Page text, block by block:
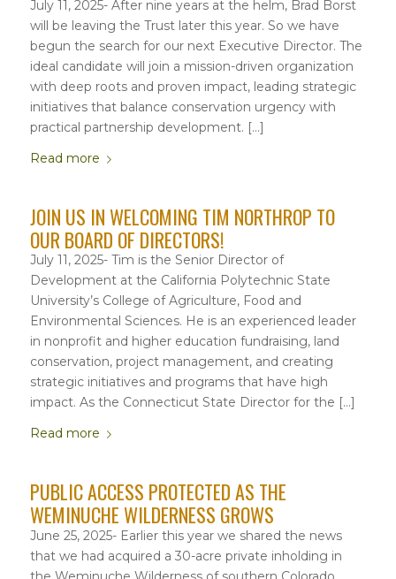
July 11, 2025- After nine years at the helm, Brad Borst
will be leaving the Trust later this year. So we have
begun the search for our next Executive Director. The
ideal candidate will join a mission-driven organization
with deep roots and proven impact, leading strategic
initiatives that balance conservation urgency with
practical partnership development. […]
Read more
JOIN US IN WELCOMING TIM NORTHROP TO
OUR BOARD OF DIRECTORS!
July 11, 2025- Tim is the Senior Director of
Development at the California Polytechnic State
University’s College of Agriculture, Food and
Environmental Sciences. He is an experienced leader
in nonprofit and higher education fundraising, land
conservation, project management, and creating
strategic initiatives and programs that have high
impact. As the Connecticut State Director for the […]
Read more
PUBLIC ACCESS PROTECTED AS THE
WEMINUCHE WILDERNESS GROWS
June 25, 2025- Earlier this year we shared the news
that we had acquired a 30-acre private inholding in